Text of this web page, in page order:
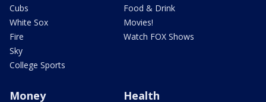
Cubs
White Sox
Fire
Sky
College Sports
Food & Drink
Movies!
Watch FOX Shows
Money Health